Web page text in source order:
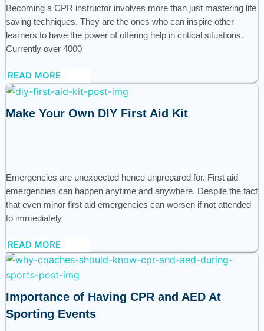
Becoming a CPR instructor involves more than just mastering life
saving techniques. They are the ones who can inspire other
learners to have the power of offering help in critical situations.
Currently over 4000
READ MORE
Make Your Own DIY First Aid Kit
Emergencies are unexpected hence unprepared for. First aid
emergencies can happen anytime and anywhere. Despite the fact
that even minor first aid emergencies can worsen if not attended
to immediately
READ MORE
Importance of Having CPR and AED At
Sporting Events